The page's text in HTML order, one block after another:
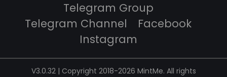
Telegram Group
Telegram Channel
Facebook
Instagram
V3.0.32 | Copyright 2018-2026 MintMe. All rights